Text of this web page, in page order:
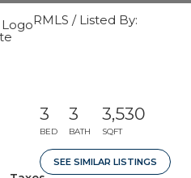
RMLS / Listed By:
3
BED
3
BATH
3,530
SQFT
SEE SIMILAR LISTINGS